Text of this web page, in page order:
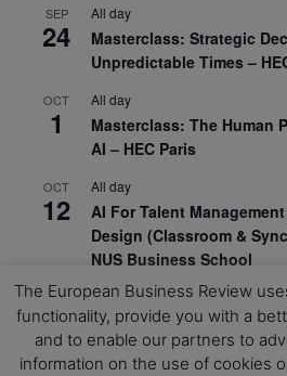
SEP
24
All day
Masterclass: Strategic
Unpredictable Times –
OCT
1
All day
Masterclass: The Human
AI – HEC Paris
OCT
12
All day
AI For Talent
Design (Classroom &
NUS Business School
OCT
21
All day
Executive MBA Info
School
The European Business Review
functionality, provide you with a
and to enable our partners to
information on the use of cookies